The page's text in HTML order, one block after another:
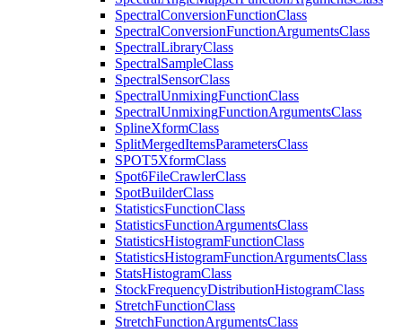
SpectralConversionFunctionClass
SpectralConversionFunctionArgumentsClass
SpectralLibraryClass
SpectralSampleClass
SpectralSensorClass
SpectralUnmixingFunctionClass
SpectralUnmixingFunctionArgumentsClass
SplineXformClass
SplitMergedItemsParametersClass
SPOT5XformClass
Spot6FileCrawlerClass
SpotBuilderClass
StatisticsFunctionClass
StatisticsFunctionArgumentsClass
StatisticsHistogramFunctionClass
StatisticsHistogramFunctionArgumentsClass
StatsHistogramClass
StockFrequencyDistributionHistogramClass
StretchFunctionClass
StretchFunctionArgumentsClass